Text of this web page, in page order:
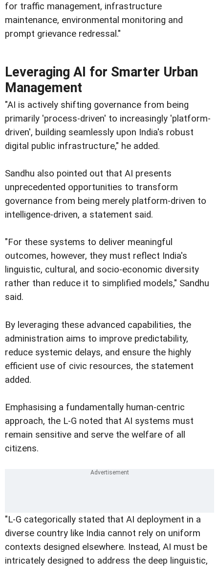
for traffic management, infrastructure
maintenance, environmental monitoring and
prompt grievance redressal."
Leveraging AI for Smarter Urban
Management
"AI is actively shifting governance from being
primarily 'process-driven' to increasingly 'platform-
driven', building seamlessly upon India's robust
digital public infrastructure," he added.
Sandhu also pointed out that AI presents
unprecedented opportunities to transform
governance from being merely platform-driven to
intelligence-driven, a statement said.
"For these systems to deliver meaningful
outcomes, however, they must reflect India's
linguistic, cultural, and socio-economic diversity
rather than reduce it to simplified models," Sandhu
said.
By leveraging these advanced capabilities, the
administration aims to improve predictability,
reduce systemic delays, and ensure the highly
efficient use of civic resources, the statement
added.
Emphasising a fundamentally human-centric
approach, the L-G noted that AI systems must
remain sensitive and serve the welfare of all
citizens.
"L-G categorically stated that AI deployment in a
diverse country like India cannot rely on uniform
contexts designed elsewhere. Instead, AI must be
intricately designed to address the deep linguistic,